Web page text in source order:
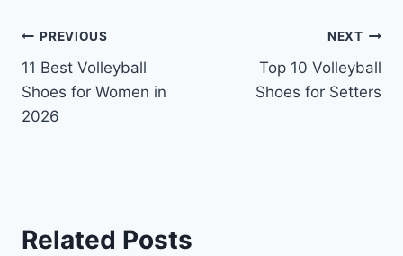
Post
navigation
PREVIOUS
11 Best Volleyball
Shoes for Women in
2026
NEXT
Top 10 Volleyball
Shoes for Setters
Related Posts